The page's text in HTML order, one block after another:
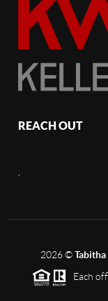
REACH OUT
2026©
Each